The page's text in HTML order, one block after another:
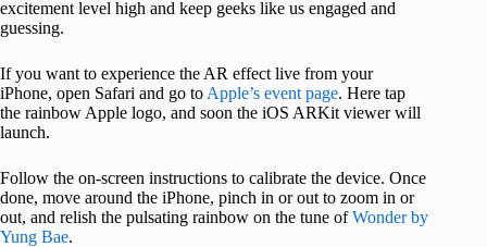
excitement level high and keep geeks like us engaged and
guessing.
If you want to experience the AR effect live from your
iPhone, open Safari and go to Apple’s event page. Here tap
the rainbow Apple logo, and soon the iOS ARKit viewer will
launch.
Follow the on-screen instructions to calibrate the device. Once
done, move around the iPhone, pinch in or out to zoom in or
out, and relish the pulsating rainbow on the tune ofWonder by
Yung Bae.